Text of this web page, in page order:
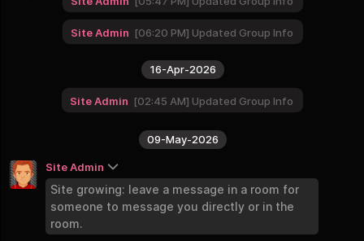
9 Groups
Continents and World
2 Groups
09-May-2026
Site Admin
Site growing: leave a message in a room for
someone to message you directly or in the
room.
16-Apr-2026
Site Admin 02:45 AM Updated Group Info
Site Admin 06:20 PM Updated Group Info